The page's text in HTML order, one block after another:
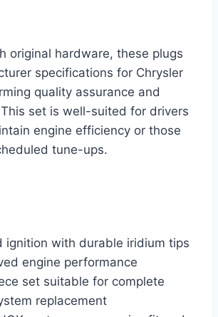
original hardware, these plugs
specifications for Chrysler
quality assurance and
set is well-suited for drivers
engine efficiency or those
tune-ups.
ignition with durable iridium tips
engine performance
set suitable for complete
replacement